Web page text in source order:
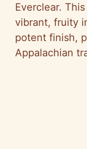
Everclear.
vibrant, fruity
potent finish,
Appalachian